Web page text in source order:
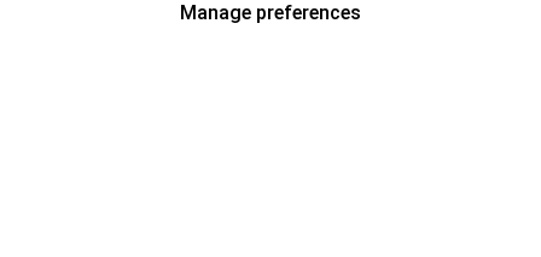
Manage preferences